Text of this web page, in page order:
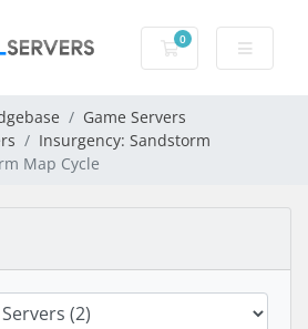
0
Shopping Cart
Game Servers
Insurgency: Sandstorm
Map Cycle